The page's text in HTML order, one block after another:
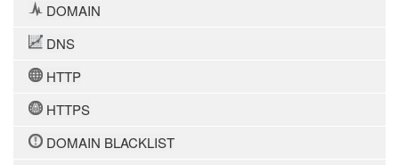
DOMAIN
DNS
HTTP
HTTPS
DOMAIN BLACKLIST